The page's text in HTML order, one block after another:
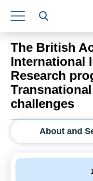
Research Authority
T3
Industry Relations
Continuing
Materials
Human Resource
Finance &
The British
International
Research
challenges
About and